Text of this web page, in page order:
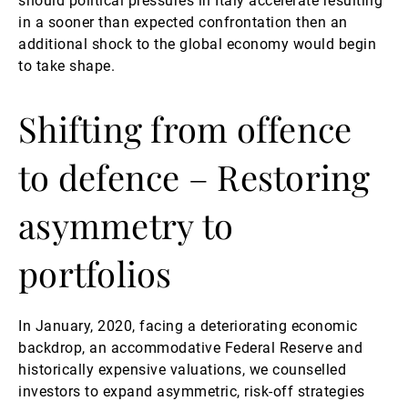
in a sooner than expected confrontation then an
additional shock to the global economy would begin
to take shape.
Shifting from offence
to defence – Restoring
asymmetry to
portfolios
In January, 2020, facing a deteriorating economic
backdrop, an accommodative Federal Reserve and
historically expensive valuations, we counselled
investors to expand asymmetric, risk-off strategies